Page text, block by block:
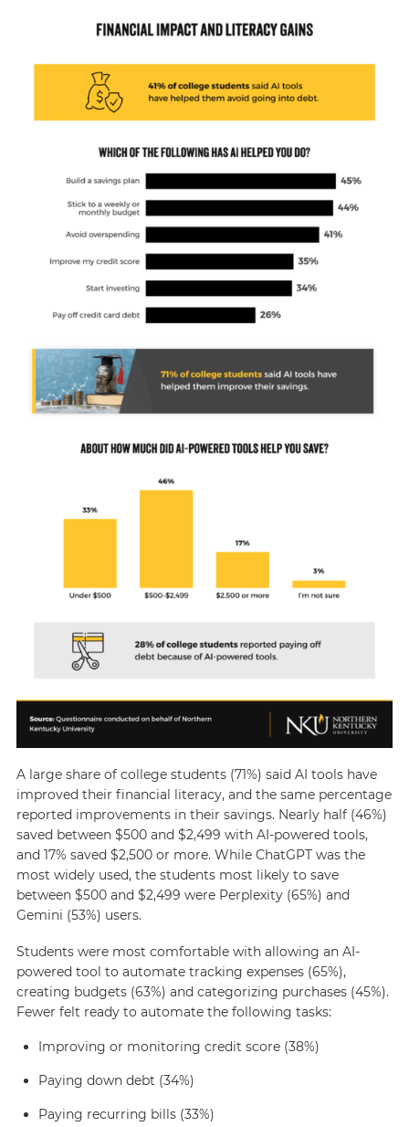
A large share of college students (71%) said AI tools have
improved their financial literacy, and the same percentage
reported improvements in their savings. Nearly half (46%)
saved between $500 and $2,499 with AI-powered tools,
and 17% saved $2,500 or more. While ChatGPT was the
most widely used, the students most likely to save
between $500 and $2,499 were Perplexity (65%) and
Gemini (53%) users.
Students were most comfortable with allowing an AI-
powered tool to automate tracking expenses (65%),
creating budgets (63%) and categorizing purchases (45%).
Fewer felt ready to automate the following tasks:
Improving or monitoring credit score (38%)
Paying down debt (34%)
Paying recurring bills (33%)